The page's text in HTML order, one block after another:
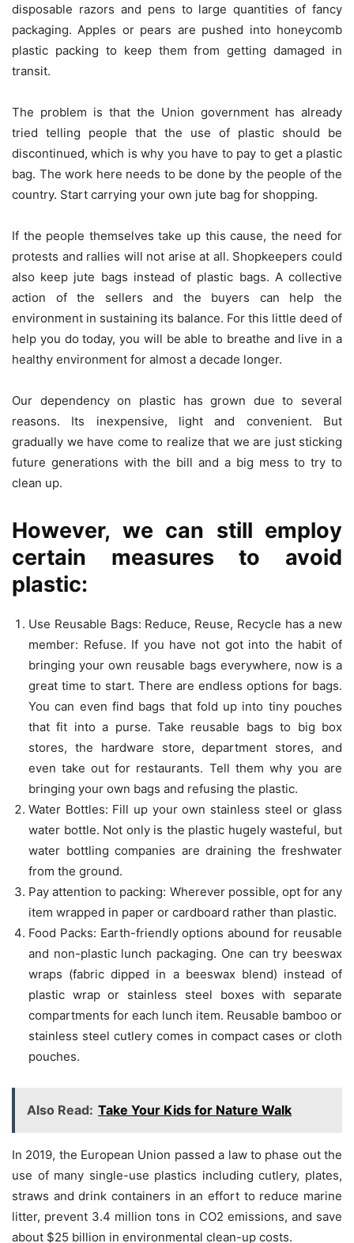
disposable razors and pens to large quantities of fancy
packaging. Apples or pears are pushed into honeycomb
plastic packing to keep them from getting damaged in
transit.
The problem is that the Union government has already
tried telling people that the use of plastic should be
discontinued, which is why you have to pay to get a plastic
bag. The work here needs to be done by the people of the
country. Start carrying your own jute bag for shopping.
If the people themselves take up this cause, the need for
protests and rallies will not arise at all. Shopkeepers could
also keep jute bags instead of plastic bags. A collective
action of the sellers and the buyers can help the
environment in sustaining its balance. For this little deed of
help you do today, you will be able to breathe and live in a
healthy environment for almost a decade longer.
Our dependency on plastic has grown due to several
reasons. Its inexpensive, light and convenient. But
gradually we have come to realize that we are just sticking
future generations with the bill and a big mess to try to
clean up.
However, we can still employ
certain measures to avoid
plastic:
Use Reusable Bags: Reduce, Reuse, Recycle has a new
member: Refuse. If you have not got into the habit of
bringing your own reusable bags everywhere, now is a
great time to start. There are endless options for bags.
You can even find bags that fold up into tiny pouches
that fit into a purse. Take reusable bags to big box
stores, the hardware store, department stores, and
even take out for restaurants. Tell them why you are
bringing your own bags and refusing the plastic.
Water Bottles: Fill up your own stainless steel or glass
water bottle. Not only is the plastic hugely wasteful, but
water bottling companies are draining the freshwater
from the ground.
Pay attention to packing: Wherever possible, opt for any
item wrapped in paper or cardboard rather than plastic.
Food Packs: Earth-friendly options abound for reusable
and non-plastic lunch packaging. One can try beeswax
wraps (fabric dipped in a beeswax blend) instead of
plastic wrap or stainless steel boxes with separate
compartments for each lunch item. Reusable bamboo or
stainless steel cutlery comes in compact cases or cloth
pouches.
Also Read: Take Your Kids for Nature Walk
In 2019, the European Union passed a law to phase out the
use of many single-use plastics including cutlery, plates,
straws and drink containers in an effort to reduce marine
litter, prevent 3.4 million tons in CO2 emissions, and save
about $25 billion in environmental clean-up costs.